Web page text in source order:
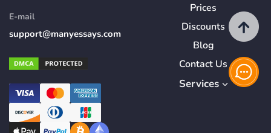
E-mail
support@manyessays.com
Prices
Discounts
Blog
Contact Us
Services